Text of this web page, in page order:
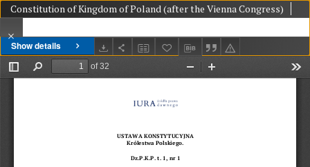
Show details
Constitution of Kingdom of Poland (after the Vienna Congress)